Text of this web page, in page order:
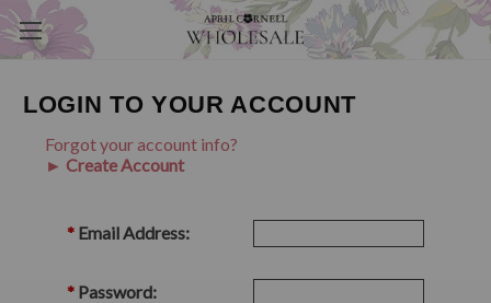
LOGIN TO YOUR ACCOUNT
Forgot your account info?
► Create Account
* Email Address:
* Password: